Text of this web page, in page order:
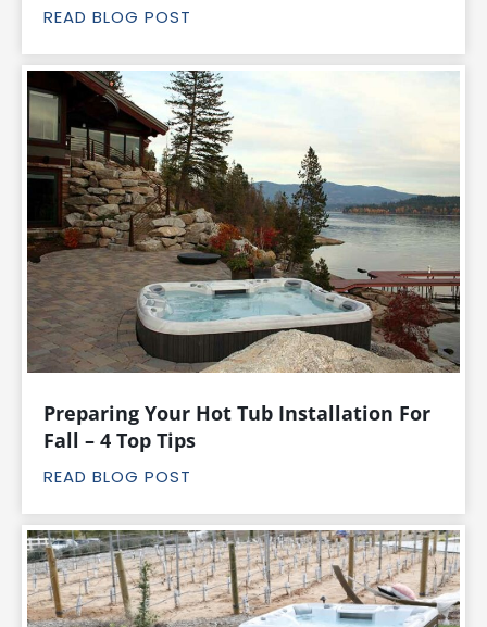
READ BLOG POST
Preparing Your Hot Tub Installation For
Fall – 4 Top Tips
READ BLOG POST